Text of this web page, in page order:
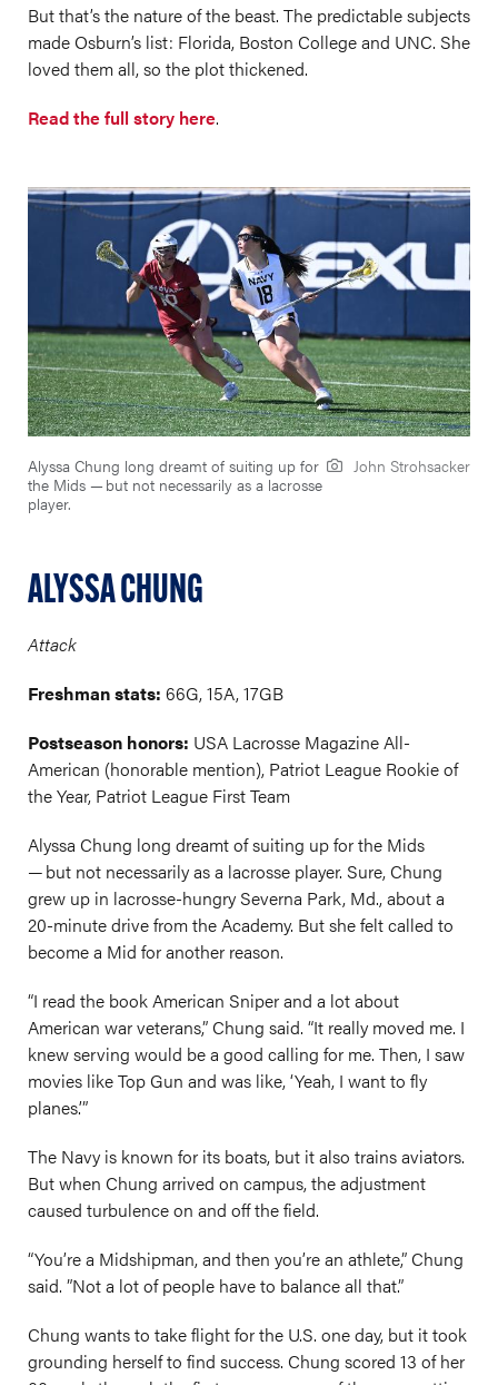
But that’s the nature of the beast. The predictable subjects
made Osburn’s list: Florida, Boston College and UNC. She
loved them all, so the plot thickened.
Read the full story here.
Alyssa Chung long dreamt of suiting up for
the Mids — but not necessarily as a lacrosse
player.
John Strohsacker
ALYSSA CHUNG
Attack
Freshman stats: 66G, 15A, 17GB
Postseason honors: USA Lacrosse Magazine All-
American (honorable mention), Patriot League Rookie of
the Year, Patriot League First Team
Alyssa Chung long dreamt of suiting up for the Mids
— but not necessarily as a lacrosse player. Sure, Chung
grew up in lacrosse-hungry Severna Park, Md., about a
20-minute drive from the Academy. But she felt called to
become a Mid for another reason.
“I read the book American Sniper and a lot about
American war veterans,” Chung said. “It really moved me. I
knew serving would be a good calling for me. Then, I saw
movies like Top Gun and was like, ‘Yeah, I want to fly
planes.’”
The Navy is known for its boats, but it also trains aviators.
But when Chung arrived on campus, the adjustment
caused turbulence on and off the field.
“You’re a Midshipman, and then you’re an athlete,” Chung
said. ”Not a lot of people have to balance all that.”
Chung wants to take flight for the U.S. one day, but it took
grounding herself to find success. Chung scored 13 of her